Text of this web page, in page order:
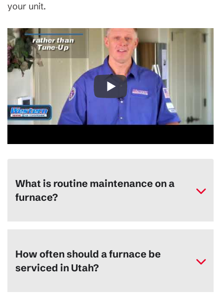
your unit.
What is routine maintenance on a
furnace?
How often should a furnace be
serviced in Utah?